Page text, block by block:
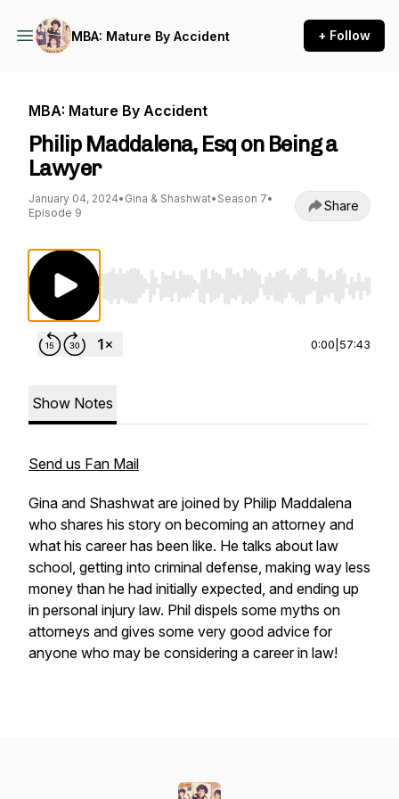
MBA: Mature By Accident + Follow
MBA: Mature By Accident
Philip Maddalena, Esq on Being a
Lawyer
January 04, 2024• Gina & Shashwat• Season 7•
Episode 9
Share
Use Left/Right to seek, Home/End to jump to
0:00 57:43
Show Notes
Send us Fan Mail
Gina and Shashwat are joined by Philip Maddalena
who shares his story on becoming an attorney and
what his career has been like. He talks about law
school, getting into criminal defense, making way less
money than he had initially expected, and ending up
in personal injury law. Phil dispels some myths on
attorneys and gives some very good advice for
anyone who may be considering a career in law!